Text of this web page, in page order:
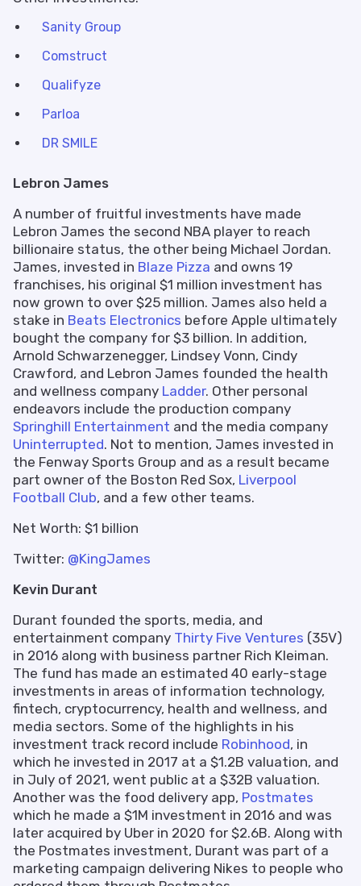
Sanity Group
Comstruct
Qualifyze
Parloa
DR SMILE
Lebron James
A number of fruitful investments have made
Lebron James the second NBA player to reach
billionaire status, the other being Michael Jordan.
James, invested in Blaze Pizza and owns 19
franchises, his original $1 million investment has
now grown to over $25 million. James also held a
stake in Beats Electronics before Apple ultimately
bought the company for $3 billion. In addition,
Arnold Schwarzenegger, Lindsey Vonn, Cindy
Crawford, and Lebron James founded the health
and wellness company Ladder. Other personal
endeavors include the production company
Springhill Entertainment and the media company
Uninterrupted. Not to mention, James invested in
the Fenway Sports Group and as a result became
part owner of the Boston Red Sox, Liverpool
Football Club, and a few other teams.
Net Worth: $1 billion
Twitter: @KingJames
Kevin Durant
Durant founded the sports, media, and
entertainment company Thirty Five Ventures (35V)
in 2016 along with business partner Rich Kleiman.
The fund has made an estimated 40 early-stage
investments in areas of information technology,
fintech, cryptocurrency, health and wellness, and
media sectors. Some of the highlights in his
investment track record include Robinhood, in
which he invested in 2017 at a $1.2B valuation, and
in July of 2021, went public at a $32B valuation.
Another was the food delivery app, Postmates
which he made a $1M investment in 2016 and was
later acquired by Uber in 2020 for $2.6B. Along with
the Postmates investment, Durant was part of a
marketing campaign delivering Nikes to people who